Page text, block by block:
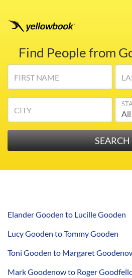
Find People from
FIRST NAME
CITY
Elander Gooden to Lucille Gooden
Lucy Gooden to Tommy Gooden
Toni Gooden to Margaret
Mark Goodenow to Roger